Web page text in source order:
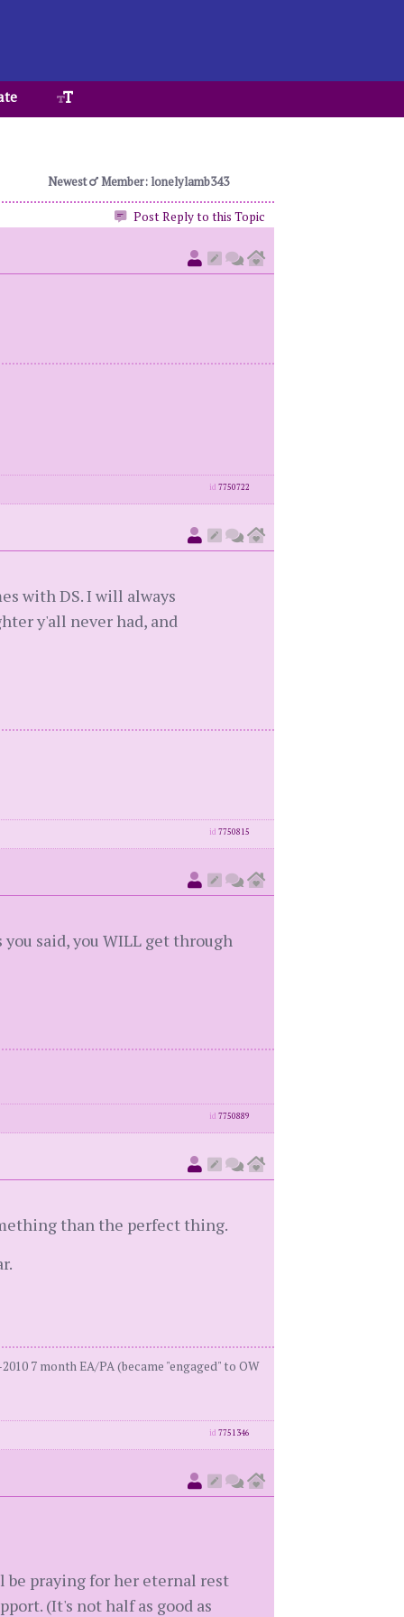
Newest Member: lonelylamb343
Post Reply to this Topic
id 7750722
with DS. I will always
y'all never had, and
id 7750815
said, you WILL get through
id 7750889
than the perfect thing.
7 month EA/PA (became "engaged" to OW
id 7751346
be praying for her eternal rest
(It's not half as good as